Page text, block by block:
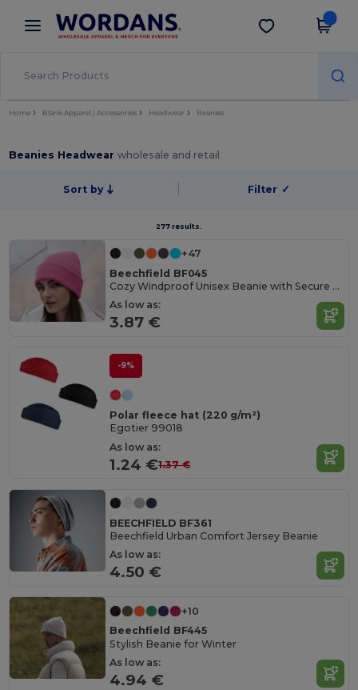
× Wordans App
Better prices on app!
Get the app
Home Blank Apparel | Accessories Headwear Beanies
Beanies Headwearwholesale and retail
Sort by Filter ✓
277 results.
+47
Beechfield BF045
Cozy Windproof Unisex Beanie with Secure Flap
As low as:
3.87 €
-9%
Polar fleece hat (220 g/m²)
Egotier 99018
As low as:
1.24 €1.37 €
BEECHFIELD BF361
Beechfield Urban Comfort Jersey Beanie
As low as:
4.50 €
+10
Beechfield BF445
Stylish Beanie for Winter
As low as:
4.94 €